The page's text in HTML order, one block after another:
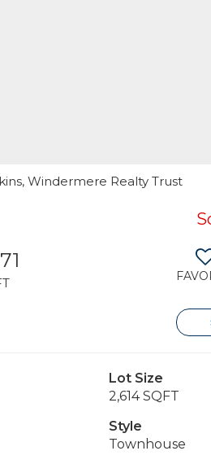
Windermere Realty Trust
Lot Size
2,614 SQFT
Style
Townhouse